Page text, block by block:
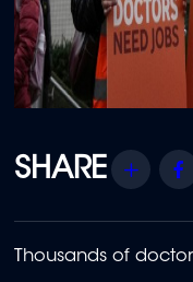
Thousands of